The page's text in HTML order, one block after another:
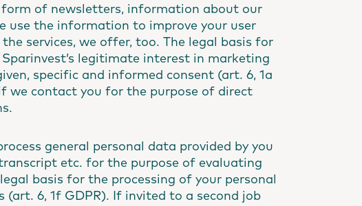
of newsletters, information about our
use the information to improve your user
services, we offer, too. The legal basis for
legitimate interest in marketing
specific and informed consent (art. 6, 1a
we contact you for the purpose of direct
general personal data provided by you
etc. for the purpose of evaluating
basis for the processing of your personal
6, 1f GDPR). If invited to a second job